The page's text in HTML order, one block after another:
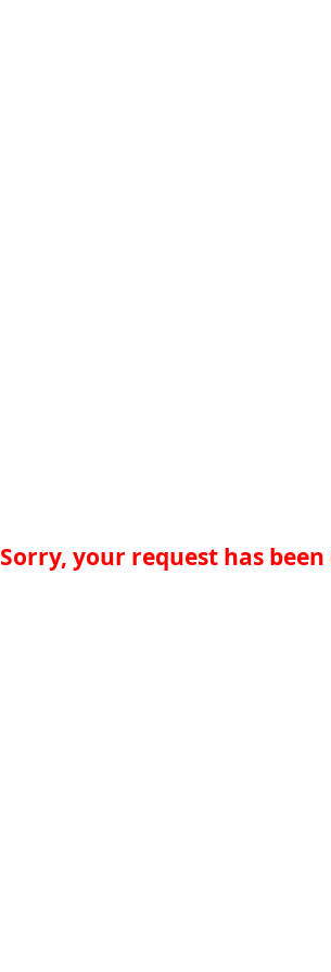
Sorry, your request has been